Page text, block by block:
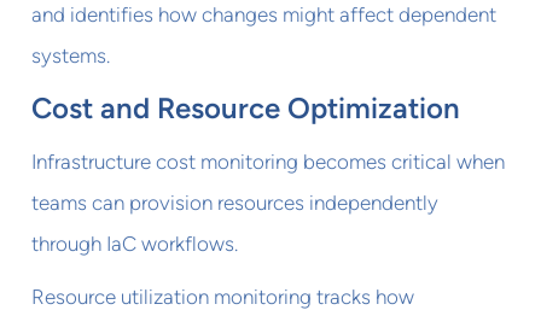
and identifies how changes might affect dependent
systems.
Cost and Resource Optimization
Infrastructure cost monitoring becomes critical when
teams can provision resources independently
through IaC workflows.
Resource utilization monitoring tracks how